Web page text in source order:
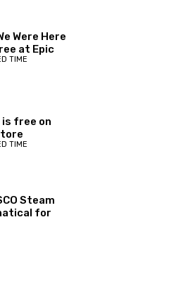
Were Here
at Epic
TIME
is free on
TIME
Steam
for